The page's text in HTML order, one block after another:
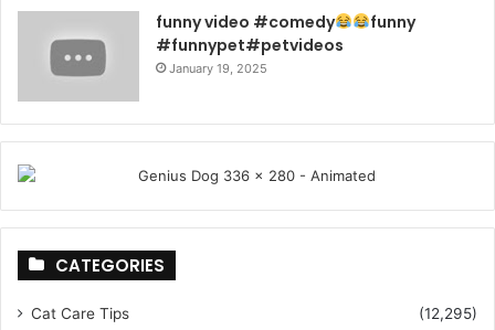
funny video #comedy
funny
#funnypet#petvideos
January 19, 2025
CATEGORIES
Cat Care Tips
(12,295)